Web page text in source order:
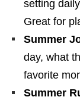
setting
Great for
Summer
day, what
favorite
Summer